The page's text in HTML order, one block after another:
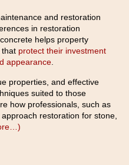
and restoration
in restoration
helps property
that protect their investment
appearance
properties, and effective
suited to those
how professionals, such as
restoration for stone,